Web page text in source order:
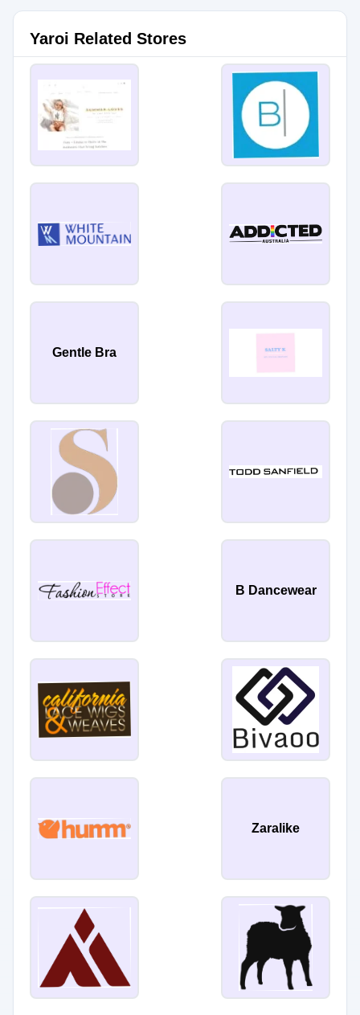
Yaroi Related Stores
Gentle Bra
B Dancewear
Zaralike